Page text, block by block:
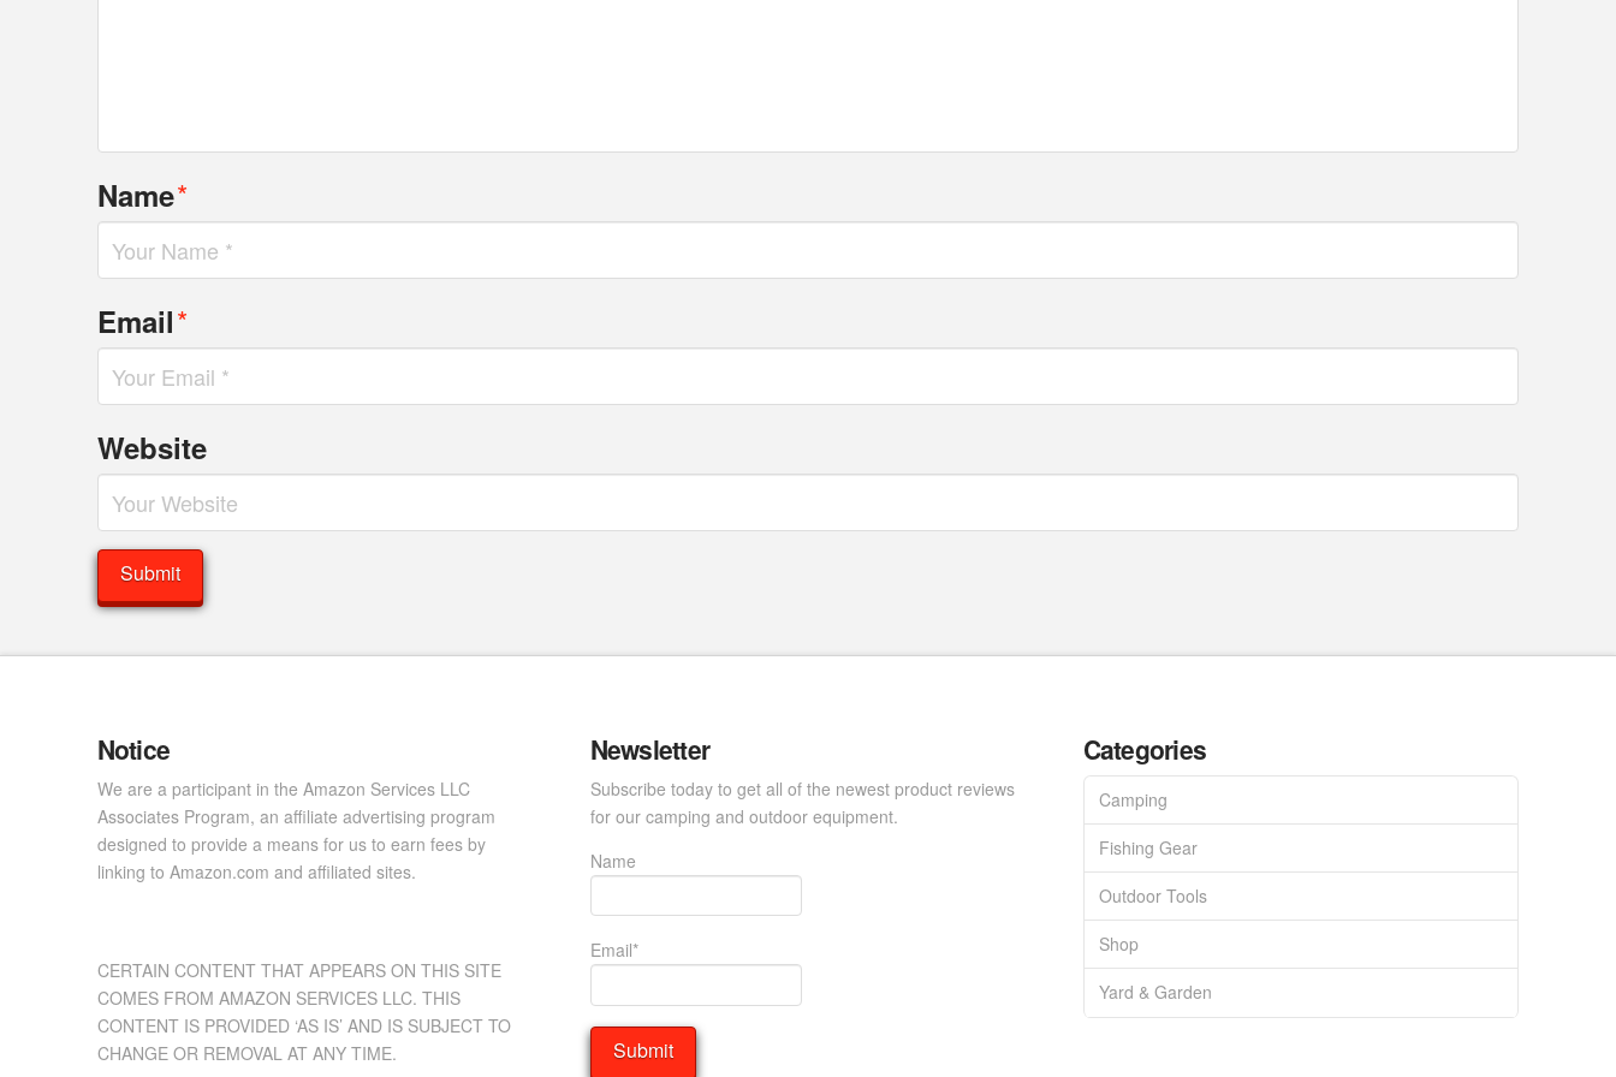
Name*
Email*
Website
Notice
We are a participant in the Amazon Services LLC
Associates Program, an affiliate advertising program
designed to provide a means for us to earn fees by
linking to Amazon.com and affiliated sites.
CERTAIN CONTENT THAT APPEARS ON THIS SITE
COMES FROM AMAZON SERVICES LLC. THIS
CONTENT IS PROVIDED ‘AS IS’ AND IS SUBJECT TO
CHANGE OR REMOVAL AT ANY TIME.
Newsletter
Subscribe today to get all of the newest product reviews
for our camping and outdoor equipment.
Name
Email*
Categories
Camping
Fishing Gear
Outdoor Tools
Shop
Yard & Garden